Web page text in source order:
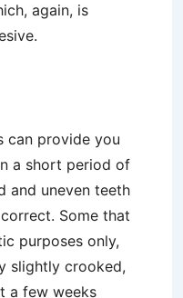
again, is
can provide you
a short period of
and uneven teeth
Some that
purposes only,
slightly crooked,
a few weeks